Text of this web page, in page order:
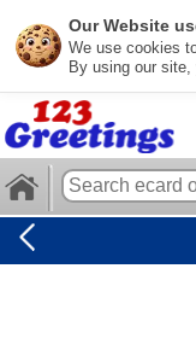
Our Website
We use cookies
By using our